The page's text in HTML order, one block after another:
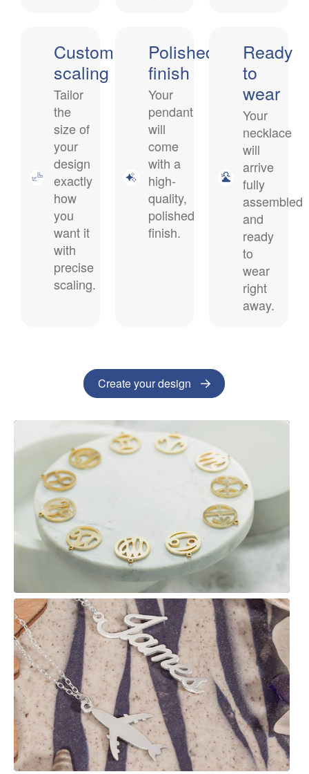
Custom
scaling
Tailor
the
size of
your
design
exactly
how
you
want it
with
precise
scaling.
Polished
finish
Your
pendant
will
come
with a
high-
quality,
polished
finish.
Ready
to
wear
Your
necklace
will
arrive
fully
assembled
and
ready
to
wear
right
away.
Create your design